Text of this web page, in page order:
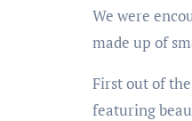
We were
made up of
First out of
featuring